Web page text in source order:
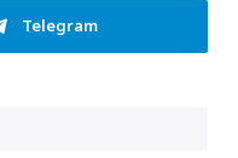
Telegram